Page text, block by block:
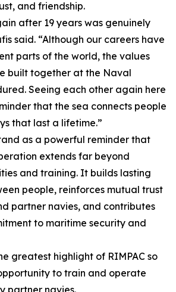
and friendship.
after 19 years was genuinely
said. “Although our careers have
parts of the world, the values
built together at the Naval
Seeing each other again here
that the sea connects people
that last a lifetime.”
as a powerful reminder that
extends far beyond
and training. It builds lasting
people, reinforces mutual trust
partner navies, and contributes
to maritime security and
greatest highlight of RIMPAC so
to train and operate
partner navies.